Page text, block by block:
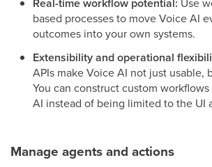
based processes to move Voice AI
outcomes into your own systems.
Extensibility and operational
APIs make Voice AI not just usable,
You can construct custom
AI instead of being limited to the UI
Manage agents and actions